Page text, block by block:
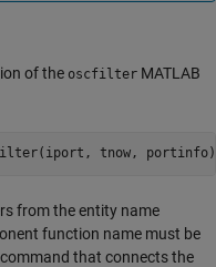
of the oscfilter MATLAB
from the entity name
function name must be
command that connects the